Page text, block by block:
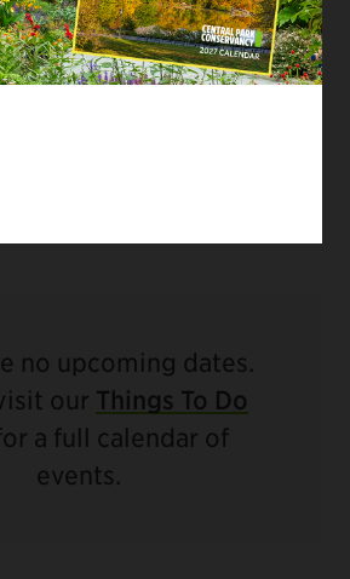
Central Park tour is the only
the-scenes secrets of
no upcoming dates.
our Things To Do
a full calendar of
events.